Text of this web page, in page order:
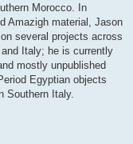
Morocco. In
Amazigh material, Jason
several projects across
Italy; he is currently
mostly unpublished
Egyptian objects
Southern Italy.